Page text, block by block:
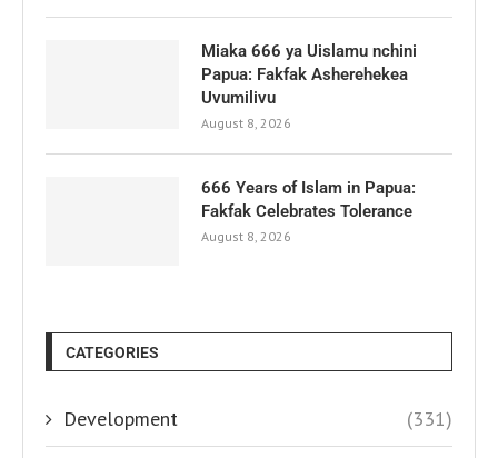
Miaka 666 ya Uislamu nchini
Papua: Fakfak Asherehekea
Uvumilivu
August 8, 2026
666 Years of Islam in Papua:
Fakfak Celebrates Tolerance
August 8, 2026
CATEGORIES
Development (331)